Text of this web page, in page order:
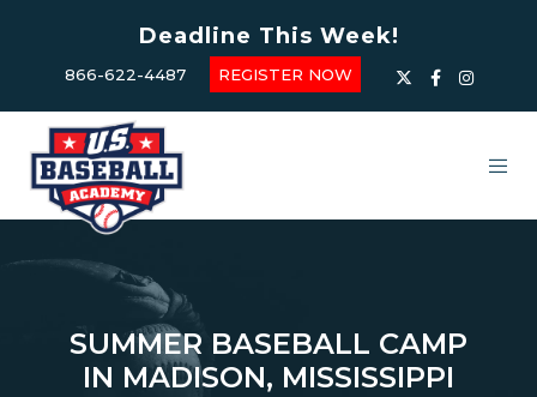
Deadline This Week!
866-622-4487 REGISTER NOW
SUMMER BASEBALL CAMP
IN MADISON, MISSISSIPPI